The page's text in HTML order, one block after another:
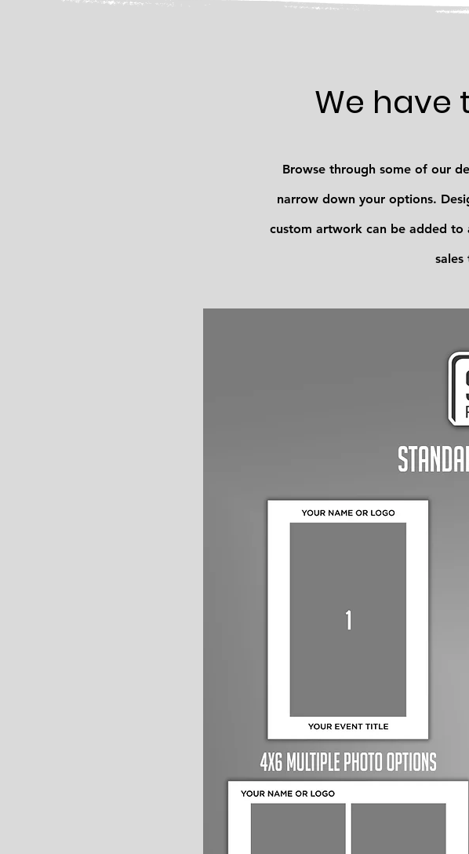
We have
Browse through some of our
narrow down your options.
custom artwork can be added to
sales